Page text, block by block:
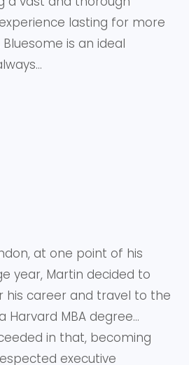
lasting for more
Bluesome is an ideal
at one point of his
year, Martin decided to
his career and travel to the
Harvard MBA degree…
in that, becoming
executive